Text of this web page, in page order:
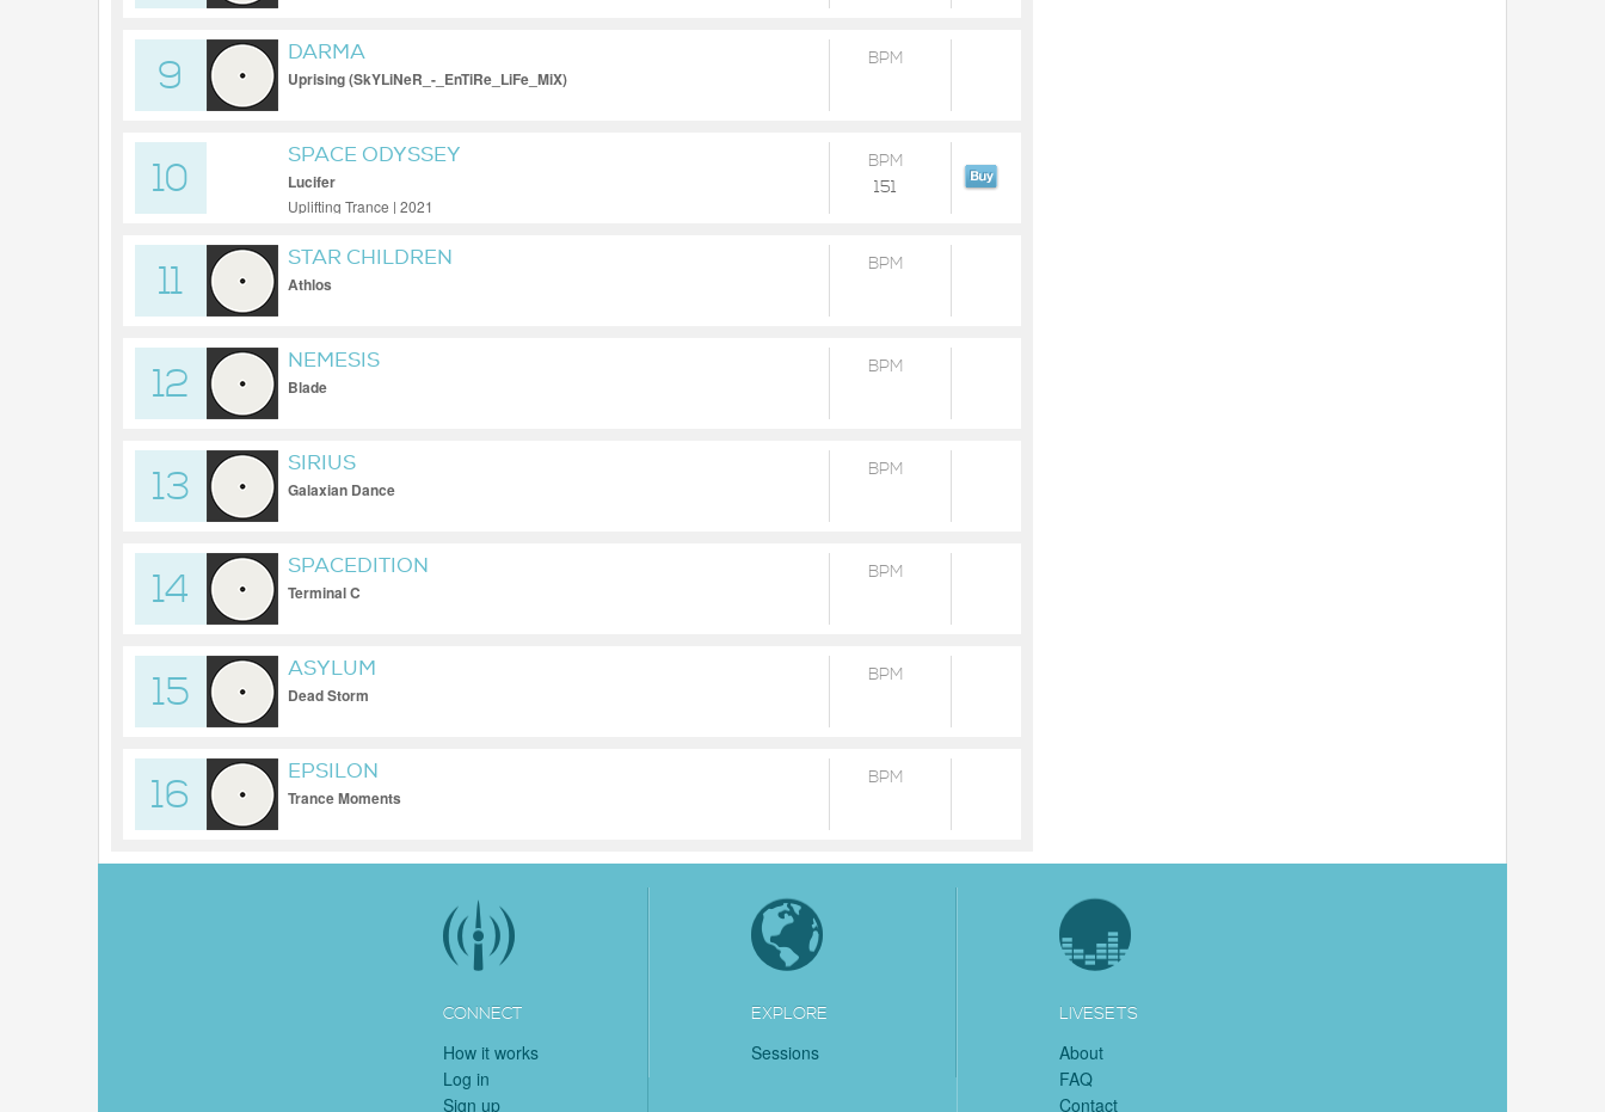
9
DARMA
Uprising (SkYLiNeR_-_EnTiRe_LiFe_MiX)
BPM
10
SPACE ODYSSEY
Lucifer
Uplifting Trance | 2021
BPM
151
11
STAR CHILDREN
Athlos
BPM
12
NEMESIS
Blade
BPM
13
SIRIUS
Galaxian Dance
BPM
14
SPACEDITION
Terminal C
BPM
15
ASYLUM
Dead Storm
BPM
16
EPSILON
Trance Moments
BPM
CONNECT
How it works
Log in
Sign up
EXPLORE
Sessions
LIVESETS
About
FAQ
Contact